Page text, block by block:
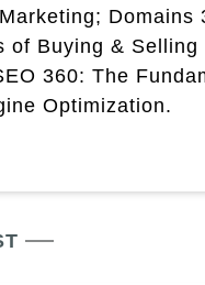
Domains
of Buying & Selling
360: The
Optimization.